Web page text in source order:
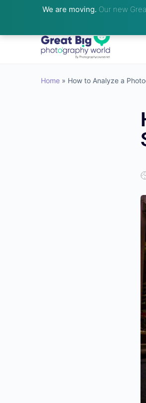
Home » How to Analyze a
We are moving. Our new